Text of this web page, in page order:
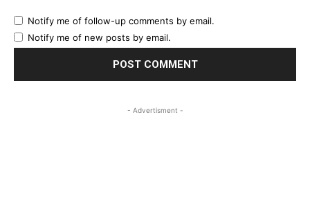
Notify me of follow-up comments by email.
Notify me of new posts by email.
- Advertisment -